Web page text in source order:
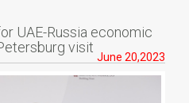
UAE-Russia economic
visit
June 20,2023